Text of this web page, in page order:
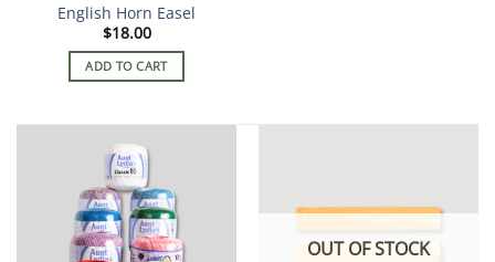
English Horn Easel
$18.00
ADD TO CART
OUT OF STOCK